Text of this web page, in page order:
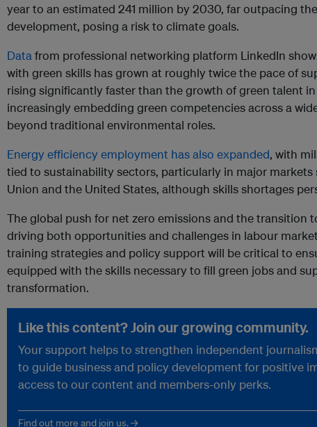
year to an estimated 241 million by 2030, far outpacing
development, posing a risk to climate goals.
Datafrom professional networking platform LinkedIn
with green skills has grown at roughly twice the pace of
rising significantly faster than the growth of green talent
increasingly embedding green competencies across a
beyond traditional environmental roles.
Energy efficiency employment has also expanded, with
tied to sustainability sectors, particularly in major markets
Union and the United States, although skills shortages
The global push for net zero emissions and the transition
driving both opportunities and challenges in labour
training strategies and policy support will be critical to
equipped with the skills necessary to fill green jobs and
transformation.
Like this content? Join our growing community.
Your support helps to strengthen independent
to guide business and policy development for positive
access to our content and members-only perks.
Find out more and join us. →